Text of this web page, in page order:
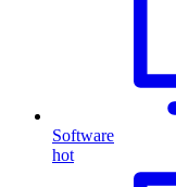
Software
hot